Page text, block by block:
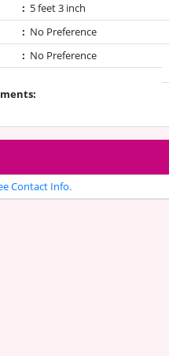
: 5 feet 3 inch
: No Preference
: No Preference
Contact Info.